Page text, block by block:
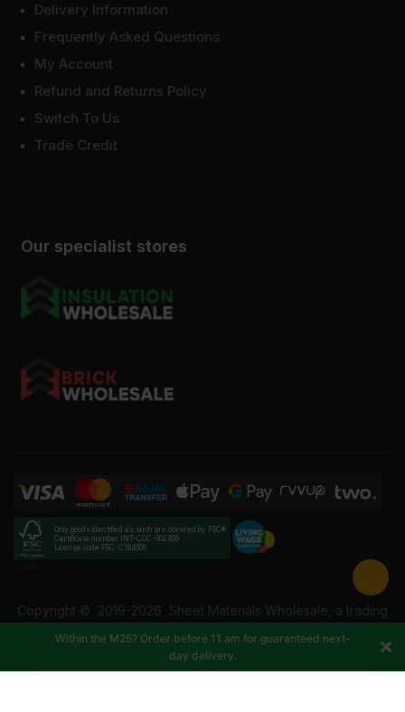
Our specialist stores
Delivery Information
Frequently Asked Questions
My Account
Refund and Returns Policy
Switch To Us
Trade Credit
Only goods identified as such are covered by FSC®
Certificate number INT-COC-002456
License code FSC-C184606
Copyright © 2019-2026 Sheet Materials Wholesale, a trading
VAT: 337228108. All rights reserved.
Within the M25? Order before 11 am for guaranteed next-
day delivery.